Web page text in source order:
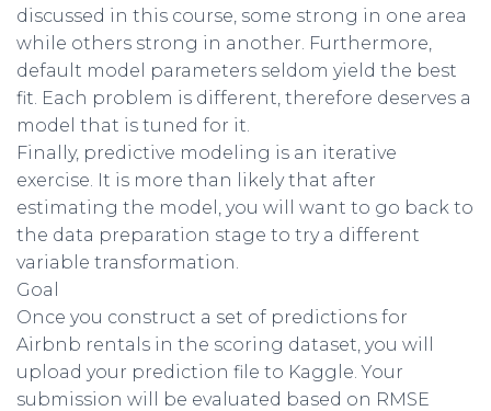
discussed in this course, some strong in one area
while others strong in another. Furthermore,
default model parameters seldom yield the best
fit. Each problem is different, therefore deserves a
model that is tuned for it.
Finally, predictive modeling is an iterative
exercise. It is more than likely that after
estimating the model, you will want to go back to
the data preparation stage to try a different
variable transformation.
Goal
Once you construct a set of predictions for
Airbnb rentals in the scoring dataset, you will
upload your prediction file to Kaggle. Your
submission will be evaluated based on RMSE